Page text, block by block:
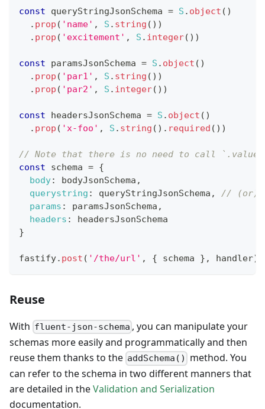
const queryStringJsonSchema = S . object ( )
. prop ( 'name' , S . string ( ) )
. prop ( 'excitement' , S . integer( ) )
const paramsJsonSchema = S . object ( )
. prop ( 'par1' , S . string ( ) )
. prop ( 'par2' , S . integer( ) )
const headersJsonSchema = S . object ( )
. prop ( 'x-foo' , S . string ( ) . required ( ) )
// Note that there is no need to call
const schema = {
body: bodyJsonSchema ,
querystring : queryStringJsonSchema ,
// (or)
params : paramsJsonSchema ,
headers :
headersJsonSchema
}
fastify. post ( '/the/url' , { schema } , handler)
Reuse
With fluent-json-schema , you can manipulate your
schemas more easily and programmatically and then
reuse them thanks to the addSchema()
method. You
can refer to the schema in two different manners that
are detailed in theValidation and Serialization
documentation.